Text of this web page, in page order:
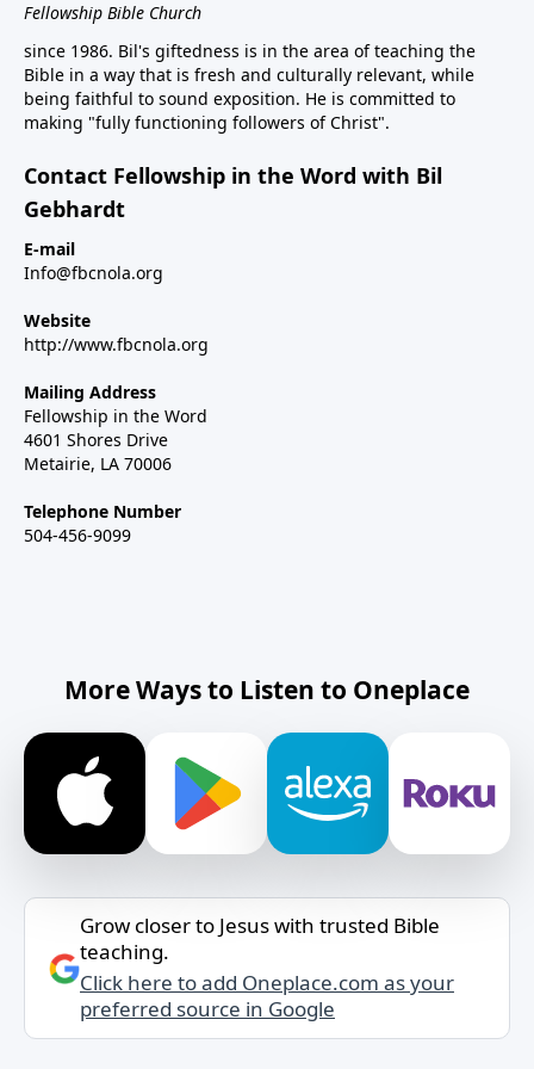
Fellowship Bible Church
since 1986. Bil's giftedness is in the area of teaching the
Bible in a way that is fresh and culturally relevant, while
being faithful to sound exposition. He is committed to
making "fully functioning followers of Christ".
Contact Fellowship in the Word with Bil
Gebhardt
E-mail
Info@fbcnola.org
Website
http://www.fbcnola.org
Mailing Address
Fellowship in the Word
4601 Shores Drive
Metairie, LA 70006
Telephone Number
504-456-9099
More Ways to Listen to Oneplace
Grow closer to Jesus with trusted Bible
teaching.
Click here to add Oneplace.com as your
preferred source in Google